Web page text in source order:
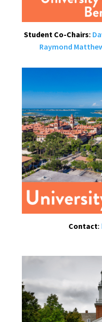
Student Co-Chairs:
Raymond
Contact: